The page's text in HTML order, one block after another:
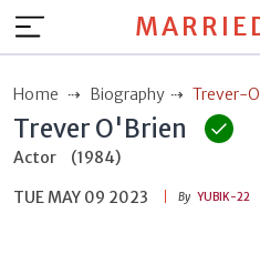
Home Biography Trever-
Trever O'Brien
Actor
(1984)
TUE MAY 09 2023
By YUBIK-22